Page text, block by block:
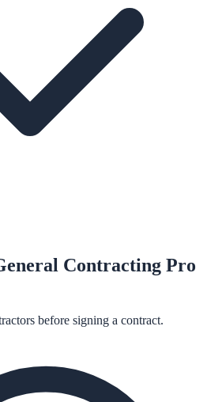
Contracting Pro
before signing a contract.